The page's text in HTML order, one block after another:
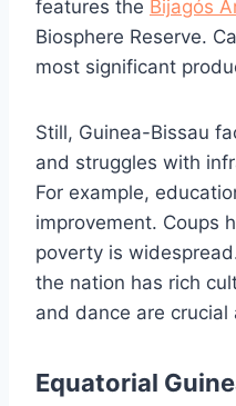
features the Bijagós
Biosphere Reserve.
most significant
Still, Guinea-Bissau
and struggles with
For example,
improvement. Coups
poverty is
the nation has rich
and dance are
Equatorial